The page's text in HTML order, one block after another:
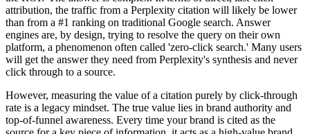
attribution, the traffic from a Perplexity citation will likely be lower
than from a #1 ranking on traditional Google search. Answer
engines are, by design, trying to resolve the query on their own
platform, a phenomenon often called 'zero-click search.' Many users
will get the answer they need from Perplexity's synthesis and never
click through to a source.
However, measuring the value of a citation purely by click-through
rate is a legacy mindset. The true value lies in brand authority and
top-of-funnel awareness. Every time your brand is cited as the